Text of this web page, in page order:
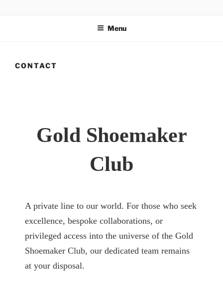
Menu
CONTACT
Gold Shoemaker
Club
A private line to our world. For those who seek
excellence, bespoke collaborations, or
privileged access into the universe of the Gold
Shoemaker Club, our dedicated team remains
at your disposal.